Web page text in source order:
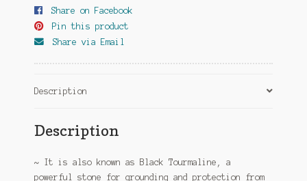
Share on Facebook
Pin this product
Share via Email
Description
Description
~ It is also known as Black Tourmaline, a
powerful stone for grounding and protection from